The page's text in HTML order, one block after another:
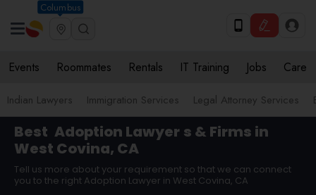
Columbus
Events Roommates Rentals IT Training Jobs Care
Indian Lawyers Immigration Services Legal Attorney Services
Best Adoption Lawyer s & Firms in
West Covina, CA
Tell us more about your requirement so that we can connect
you to the right Adoption Lawyer in West Covina, CA